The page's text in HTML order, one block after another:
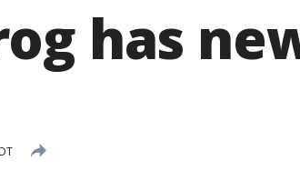
has